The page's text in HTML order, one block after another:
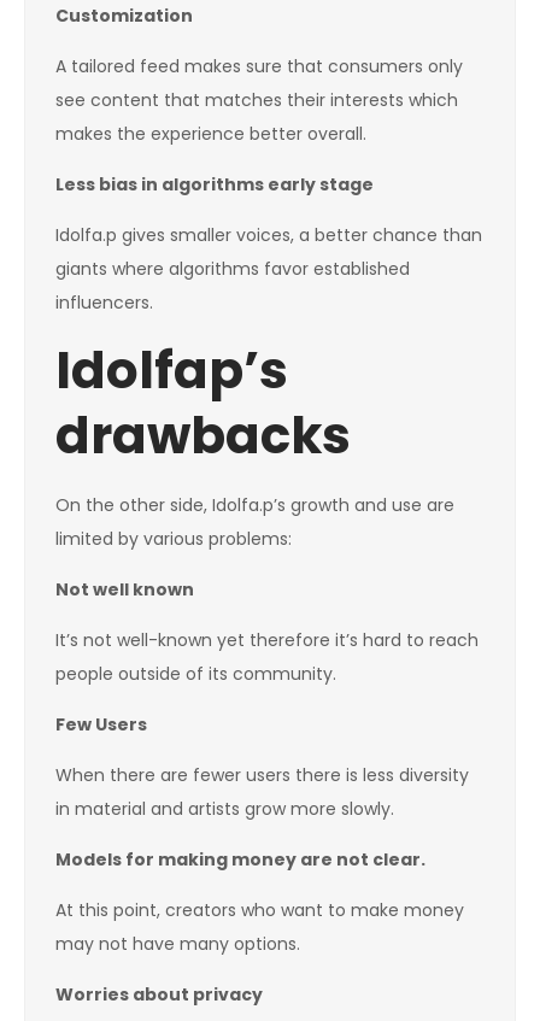
Customization
A tailored feed makes sure that consumers only
see content that matches their interests which
makes the experience better overall.
Less bias in algorithms early stage
Idolfa.p gives smaller voices, a better chance than
giants where algorithms favor established
influencers.
Idolfap’s
drawbacks
On the other side, Idolfa.p’s growth and use are
limited by various problems:
Not well known
It’s not well-known yet therefore it’s hard to reach
people outside of its community.
Few Users
When there are fewer users there is less diversity
in material and artists grow more slowly.
Models for making money are not clear.
At this point, creators who want to make money
may not have many options.
Worries about privacy